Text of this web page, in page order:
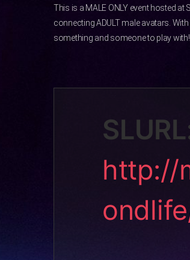
This is a MALE ONLY event hosted at
connecting ADULT male avatars.
something and someone to play
http://